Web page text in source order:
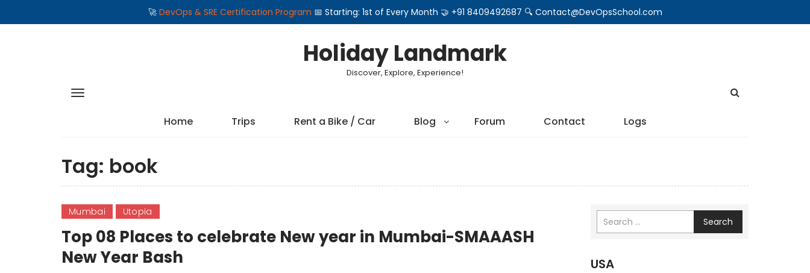
🚀 DevOps & SRE Certification Program 📅 Starting: 1st of Every Month 🤝 +91 8409492687 🔍 Contact@DevOpsSchool.com
Holiday Landmark
Discover, Explore, Experience!
Home Trips Rent a Bike / Car Blog Forum Contact Logs
Tag: book
Mumbai Utopia
Top 08 Places to celebrate New year in Mumbai-SMAAASH
New Year Bash
Search
USA